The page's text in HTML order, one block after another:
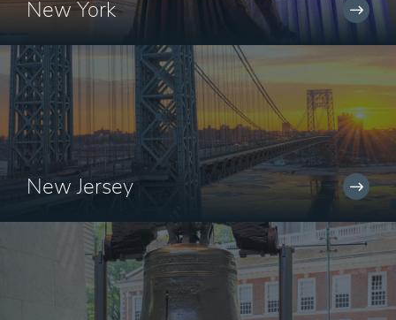
New York
New Jersey